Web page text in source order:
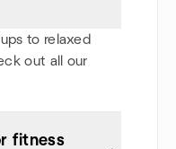
to relaxed
out all our
fitness